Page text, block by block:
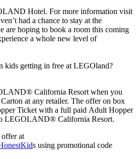
Hotel. For more information visit
had a chance to stay at the
hoping to book a room this coming
a whole new level of
kids getting in free at LEGOland?
California Resort when you
at any retailer. The offer on box
Ticket with a full paid Adult Hopper
LEGOLAND® California Resort.
offer at
s using promotional code